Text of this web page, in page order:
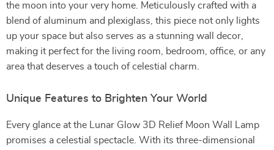
the moon into your very home. Meticulously crafted with a
blend of aluminum and plexiglass, this piece not only lights
up your space but also serves as a stunning wall decor,
making it perfect for the living room, bedroom, office, or any
area that deserves a touch of celestial charm.
Unique Features to Brighten Your World
Every glance at the Lunar Glow 3D Relief Moon Wall Lamp
promises a celestial spectacle. With its three-dimensional